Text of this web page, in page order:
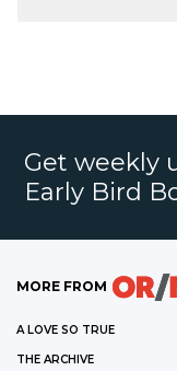
Get weekly
Early Bird
MORE FROM
A LOVE SO TRUE
THE ARCHIVE